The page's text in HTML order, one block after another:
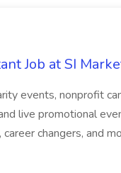
Job at SI
events, nonprofit
live promotional
changers, and